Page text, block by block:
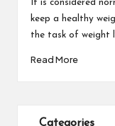
It is considered
keep a healthy
the task of weight
Read More
Categories